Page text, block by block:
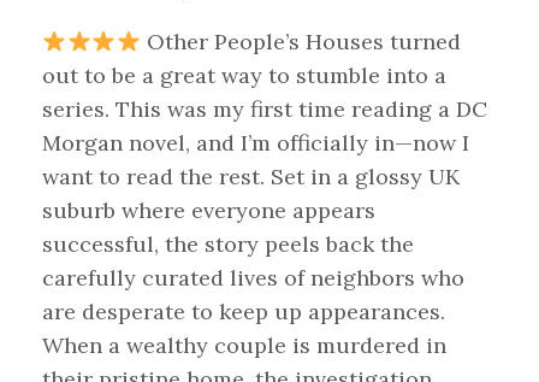
Other People’s Houses turned
out to be a great way to stumble into a
series. This was my first time reading a DC
Morgan novel, and I’m officially in—now I
want to read the rest. Set in a glossy UK
suburb where everyone appears
successful, the story peels back the
carefully curated lives of neighbors who
are desperate to keep up appearances.
When a wealthy couple is murdered in